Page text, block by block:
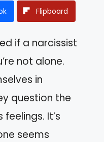
Flipboard
if a narcissist
not alone.
in
question the
It’s
seems